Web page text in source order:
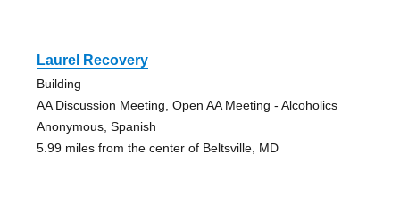
Laurel Recovery
Building
AA Discussion Meeting, Open AA Meeting - Alcoholics
Anonymous, Spanish
5.99 miles from the center of Beltsville, MD